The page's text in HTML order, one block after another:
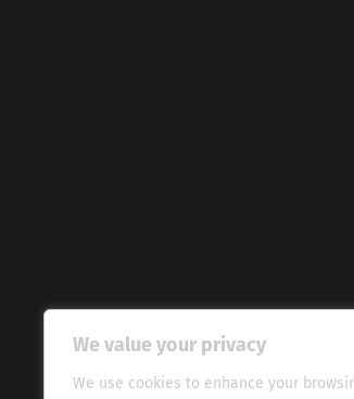
We value your privacy
We use cookies to enhance your